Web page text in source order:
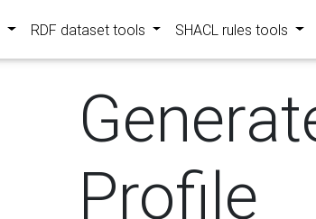
RDF dataset tools SHACL rules tools
Profile